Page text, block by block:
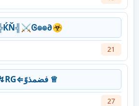
╠ЌŇ╣⚔Ꮆ๏๏∂☣
21
↯RG⇐فضمذوً ♕
27